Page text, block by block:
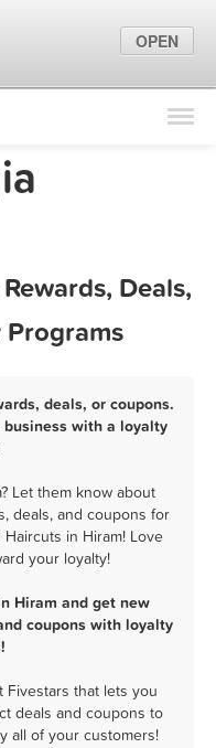
Find Locations
Deals,
deals, or coupons.
with a loyalty
Let them know about
deals, and coupons for
in Hiram! Love
your loyalty!
Hiram and get new
coupons with loyalty
Fivestars that lets you
deals and coupons to
all of your customers!
OPEN